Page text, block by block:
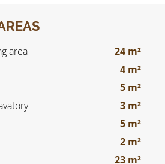
area
24 m²
4 m²
5 m²
3 m²
5 m²
2 m²
23 m²